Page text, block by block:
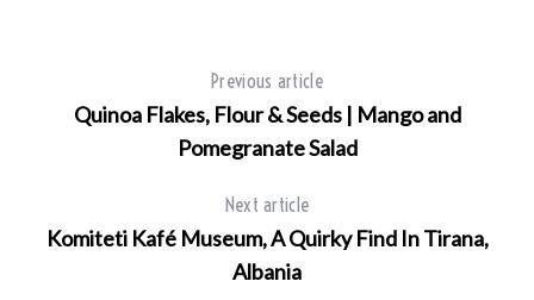
Previous article
Quinoa Flakes, Flour & Seeds | Mango and
Pomegranate Salad
Next article
Komiteti Kafé Museum, A Quirky Find In Tirana,
Albania